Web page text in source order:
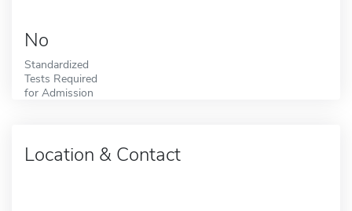
No
Standardized
Tests Required
for Admission
Location & Contact